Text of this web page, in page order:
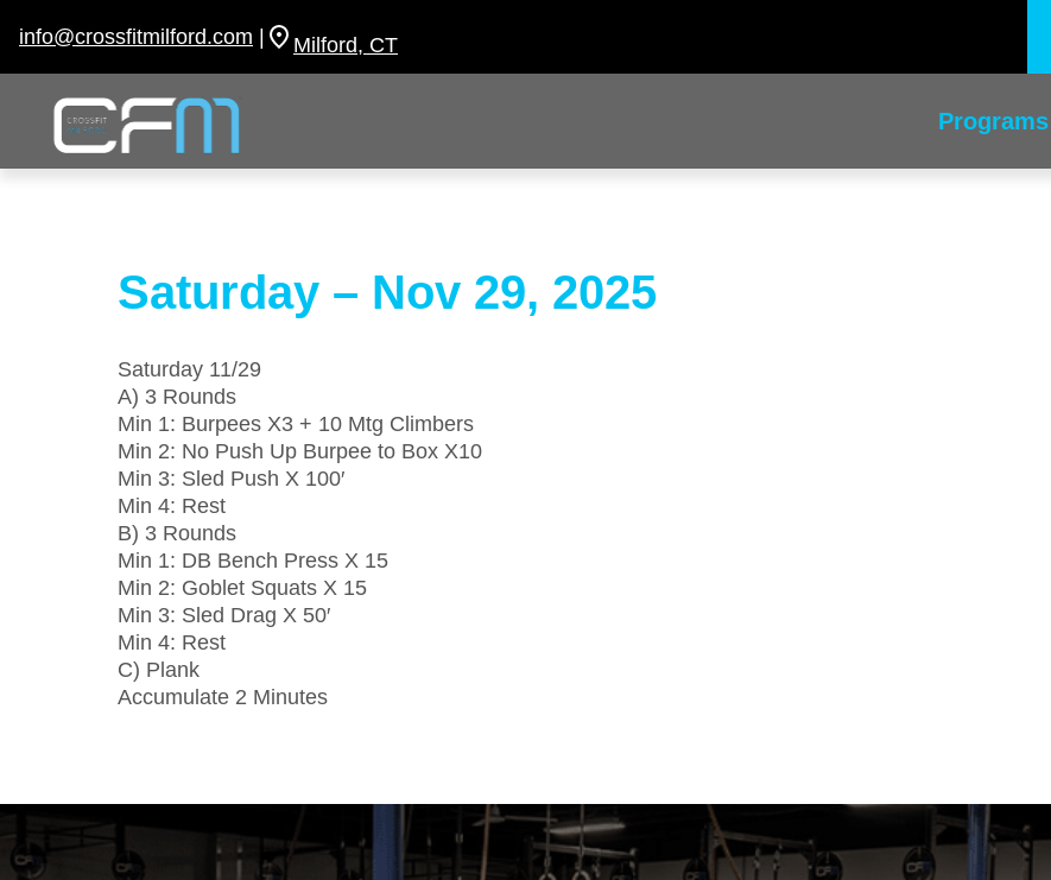
info@crossfitmilford.com | Milford, CT
Programs
Saturday – Nov 29, 2025
Saturday 11/29
A) 3 Rounds
Min 1: Burpees X3 + 10 Mtg Climbers
Min 2: No Push Up Burpee to Box X10
Min 3: Sled Push X 100′
Min 4: Rest
B) 3 Rounds
Min 1: DB Bench Press X 15
Min 2: Goblet Squats X 15
Min 3: Sled Drag X 50′
Min 4: Rest
C) Plank
Accumulate 2 Minutes